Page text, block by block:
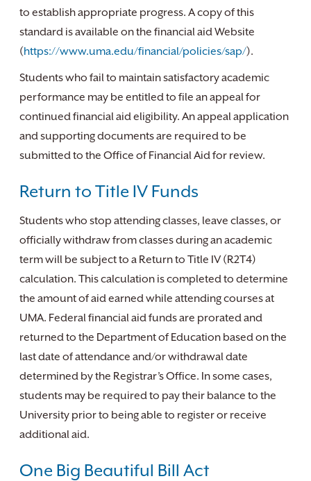
to establish appropriate progress. A copy of this
standard is available on the financial aid Website
(https://www.uma.edu/financial/policies/sap/).
Students who fail to maintain satisfactory academic
performance may be entitled to file an appeal for
continued financial aid eligibility. An appeal application
and supporting documents are required to be
submitted to the Office of Financial Aid for review.
Return to Title IV Funds
Students who stop attending classes, leave classes, or
officially withdraw from classes during an academic
term will be subject to a Return to Title IV (R2T4)
calculation. This calculation is completed to determine
the amount of aid earned while attending courses at
UMA. Federal financial aid funds are prorated and
returned to the Department of Education based on the
last date of attendance and/or withdrawal date
determined by the Registrar’s Office. In some cases,
students may be required to pay their balance to the
University prior to being able to register or receive
additional aid.
One Big Beautiful Bill Act